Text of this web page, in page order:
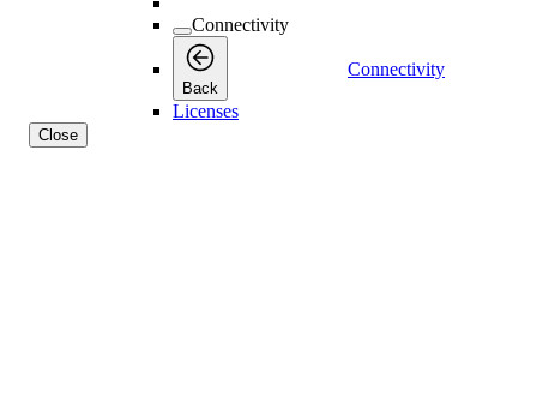
Connectivity
Back
Connectivity
Licenses
Close